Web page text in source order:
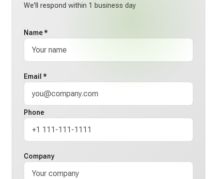
We'll respond within 1 business day
Name *
Email *
Phone
Company